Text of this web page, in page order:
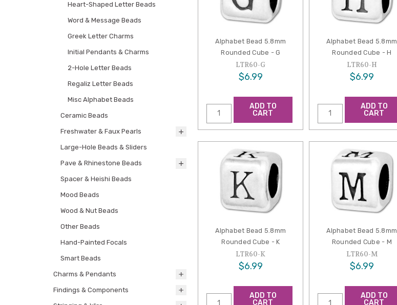
Heart-Shaped Letter Beads
Word & Message Beads
Greek Letter Charms
Initial Pendants & Charms
2-Hole Letter Beads
Regaliz Letter Beads
Misc Alphabet Beads
Ceramic Beads
Freshwater & Faux Pearls
Large-Hole Beads & Sliders
Pave & Rhinestone Beads
Spacer & Heishi Beads
Mood Beads
Wood & Nut Beads
Other Beads
Hand-Painted Focals
Smart Beads
Charms & Pendants
Findings & Components
Alphabet Bead 5.8mm
Rounded Cube - G
LTR60-G
$6.99
ADD TO
CART
Alphabet Bead 5.8mm
Rounded Cube - H
LTR60-H
$6.99
ADD TO
CART
Alphabet Bead 5.8mm
Rounded Cube - K
LTR60-K
$6.99
ADD TO
CART
Alphabet Bead 5.8mm
Rounded Cube - M
LTR60-M
$6.99
ADD TO
CART